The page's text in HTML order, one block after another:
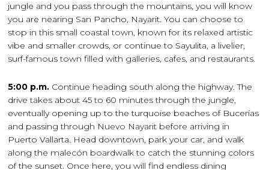
jungle and you pass through the mountains, you will know
you are nearing San Pancho, Nayarit. You can choose to
stop in this small coastal town, known for its relaxed artistic
vibe and smaller crowds, or continue to Sayulita, a livelier,
surf-famous town filled with galleries, cafes, and restaurants.
5:00 p.m. Continue heading south along the highway. The
drive takes about 45 to 60 minutes through the jungle,
eventually opening up to the turquoise beaches of Bucerías
and passing through Nuevo Nayarit before arriving in
Puerto Vallarta. Head downtown, park your car, and walk
along the malecón boardwalk to catch the stunning colors
of the sunset. Once here, you will find endless dining